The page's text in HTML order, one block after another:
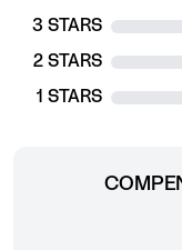
3 STARS
2 STARS
1 STARS